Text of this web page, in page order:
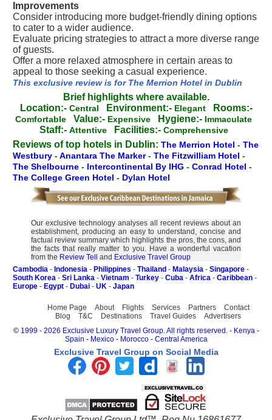
Improvements
Consider introducing more budget-friendly dining options
to cater to a wider audience.
Evaluate pricing strategies to attract a more diverse range
of guests.
Offer a more relaxed atmosphere in certain areas to
appeal to those seeking a casual experience.
This exclusive review is for The Merrion Hotel in Dublin
Brief highlights where available.
Location:- Central Environment:- Elegant Rooms:-
Comfortable Value:- Expensive Hygiene:- Immaculate
Staff:- Attentive Facilities:- Comprehensive
Reviews of top hotels in Dublin: The Merrion Hotel - The
Westbury -Anantara The Marker- The Fitzwilliam Hotel -
The Shelbourne - Intercontinental By IHG - Conrad Hotel -
The College Green Hotel - Dylan Hotel
Our exclusive technology analyses all recent reviews about an
establishment, producing an easy to understand, concise and
factual review summary which highlights the pros, the cons, and
the facts that really matter to you. Have a wonderful vacation
from the Review Tell and Exclusive Travel Group
Cambodia - Indonesia - Philippines - Thailand - Malaysia - Singapore -
South Korea - Sri Lanka - Vietnam - Turkey - Cuba - Africa - Caribbean -
Europe - Egypt - Dubai - UK - Japan
Home Page About Flights Services Partners
Contact
Blog
T&C Destinations Travel Guides
Advertisers
© 1999 - 2026 Exclusive Luxury Travel Group. All rights reserved.- Kenya-
Spain - Mexico- Morocco- Central America
Exclusive Travel Group on Social Media